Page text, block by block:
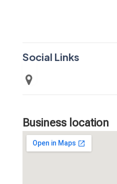
Social Links
Business location